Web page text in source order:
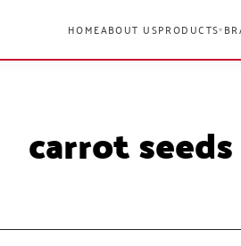
HOMEABOUT USPRODUCTS▾
carrot